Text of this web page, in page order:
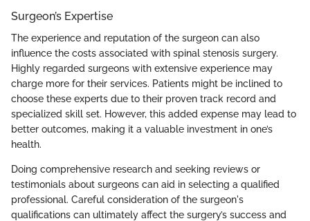
Surgeon’s Expertise
The experience and reputation of the surgeon can also
influence the costs associated with spinal stenosis surgery.
Highly regarded surgeons with extensive experience may
charge more for their services. Patients might be inclined to
choose these experts due to their proven track record and
specialized skill set. However, this added expense may lead to
better outcomes, making it a valuable investment in one’s
health.
Doing comprehensive research and seeking reviews or
testimonials about surgeons can aid in selecting a qualified
professional. Careful consideration of the surgeon's
qualifications can ultimately affect the surgery’s success and